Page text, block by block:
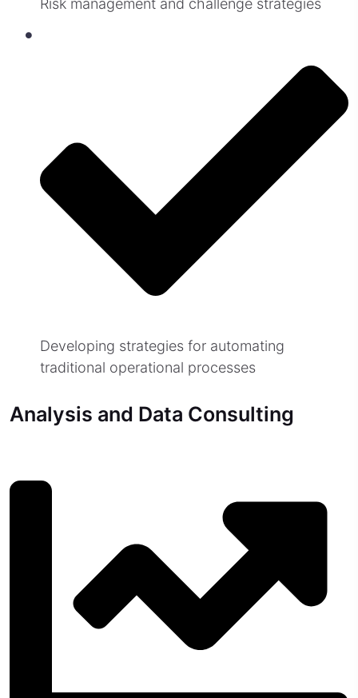
Risk management and challenge strategies
Developing strategies for automating
traditional operational processes
Analysis and Data Consulting